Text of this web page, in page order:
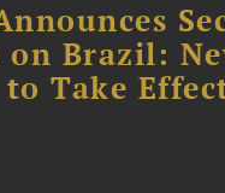
Brazil:
Take